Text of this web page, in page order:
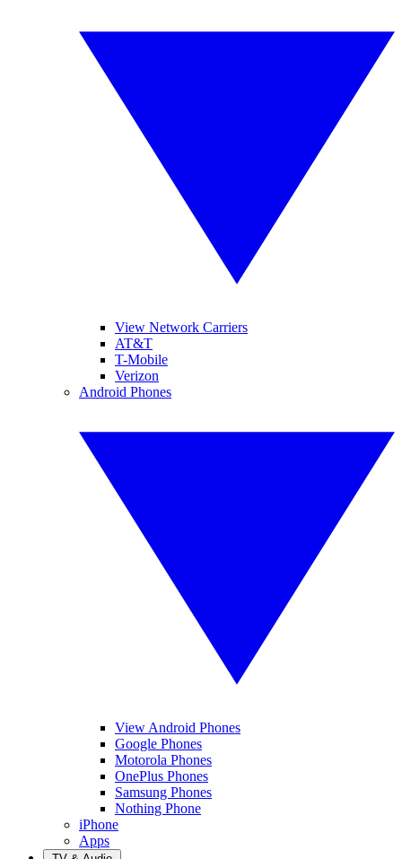
View Network Carriers
AT&T
T-Mobile
Verizon
Android Phones
View Android Phones
Google Phones
Motorola Phones
OnePlus Phones
Samsung Phones
Nothing Phone
iPhone
Apps